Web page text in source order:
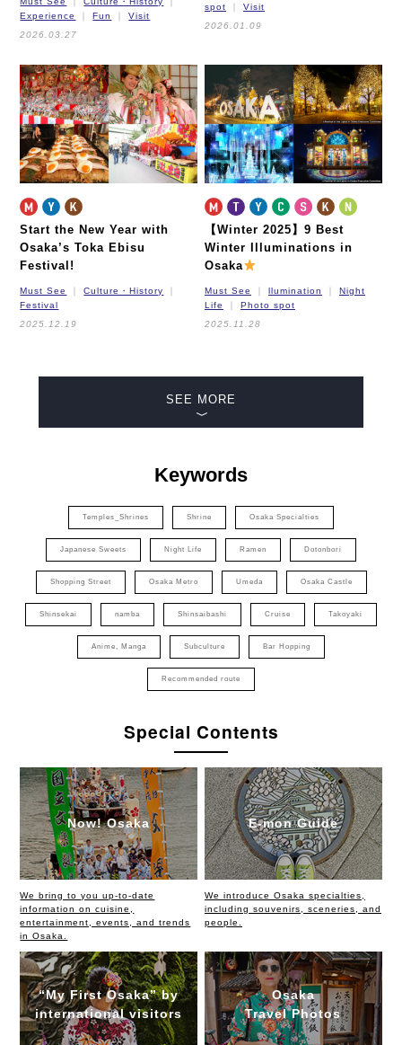
Experience
Fun
Visit
2026.03.27
spot
Visit
2026.01.09
Start the New Year with
Osaka’s Toka Ebisu
Festival!
Must See
Culture・History
Festival
2025.12.19
【Winter 2025】9 Best
Winter Illuminations in
Osaka
Must See llumination
Night
Life
Photo spot
2025.11.28
SEE MORE
Keywords
Temples_Shrines Shrine Osaka Specialties
Japanese Sweets Night Life Ramen Dotonbori
Shopping Street Osaka Metro Umeda Osaka Castle
Shinsekai namba Shinsaibashi Cruise Takoyaki
Anime, Manga Subculture Bar Hopping
Recommended route
Special Contents
Now! Osaka
We bring to you up-to-date
information on cuisine,
entertainment, events, and trends
in Osaka.
E-mon Guide
We introduce Osaka specialties,
including souvenirs, sceneries, and
people.
“My First Osaka” by
international visitors
Osaka
Travel Photos